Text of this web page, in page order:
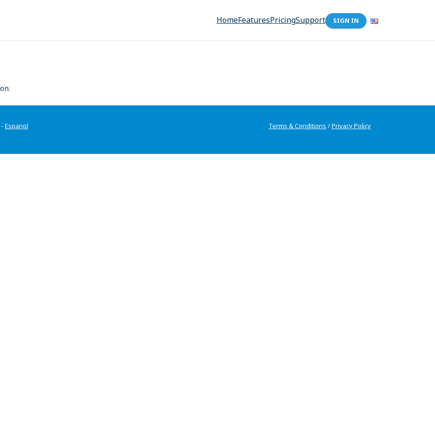
HomeFeaturesPricingSupport SIGN IN
- Espanol Terms & Conditions /Privacy Policy